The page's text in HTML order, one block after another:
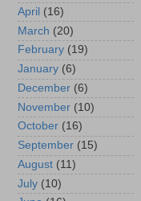
April (16)
March (20)
February (19)
January (6)
December (6)
November (10)
October (16)
September (15)
August (11)
July (10)